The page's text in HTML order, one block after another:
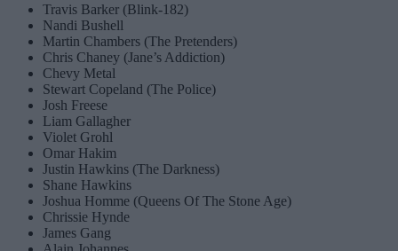
Travis Barker (Blink-182)
Nandi Bushell
Martin Chambers (The Pretenders)
Chris Chaney (Jane’s Addiction)
Chevy Metal
Stewart Copeland (The Police)
Josh Freese
Liam Gallagher
Violet Grohl
Omar Hakim
Justin Hawkins (The Darkness)
Shane Hawkins
Joshua Homme (Queens Of The Stone Age)
Chrissie Hynde
James Gang